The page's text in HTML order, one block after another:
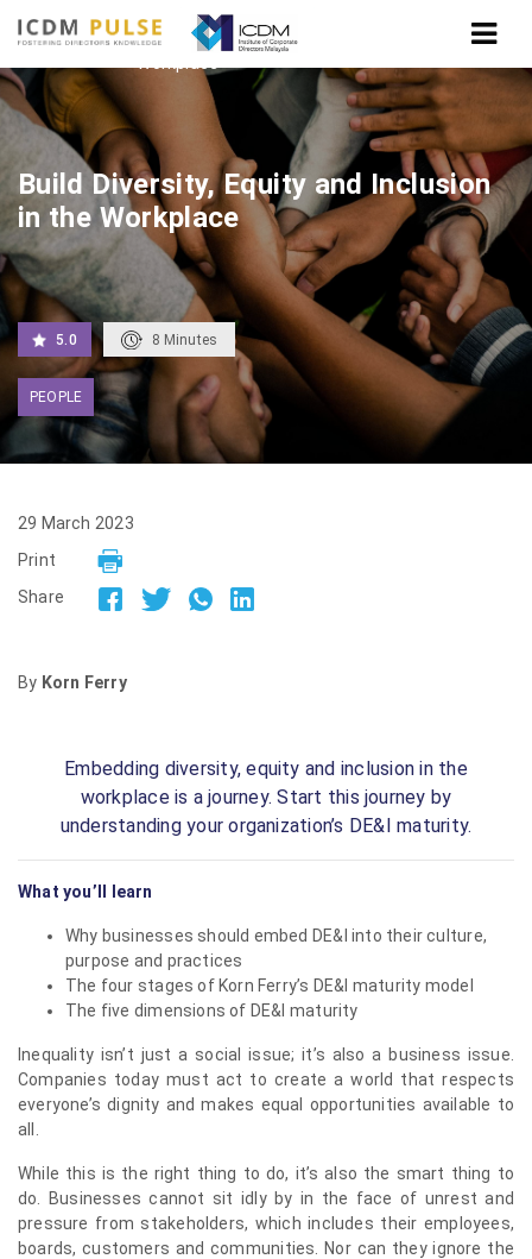
Home
Build Diversity, Equity and Inclusion in the
Build Diversity, Equity and Inclusion
in the Workplace
5.0 8 Minutes
PEOPLE
29 March 2023
Print
Share
By Korn Ferry
Embedding diversity, equity and inclusion in the
workplace is a journey. Start this journey by
understanding your organization’s DE&I maturity.
What you’ll learn
Why businesses should embed DE&I into their culture,
purpose and practices
The four stages of Korn Ferry’s DE&I maturity model
The five dimensions of DE&I maturity
Inequality isn’t just a social issue; it’s also a business issue.
Companies today must act to create a world that respects
everyone’s dignity and makes equal opportunities available to
all.
While this is the right thing to do, it’s also the smart thing to
do. Businesses cannot sit idly by in the face of unrest and
pressure from stakeholders, which includes their employees,
boards, customers and communities. Nor can they ignore the